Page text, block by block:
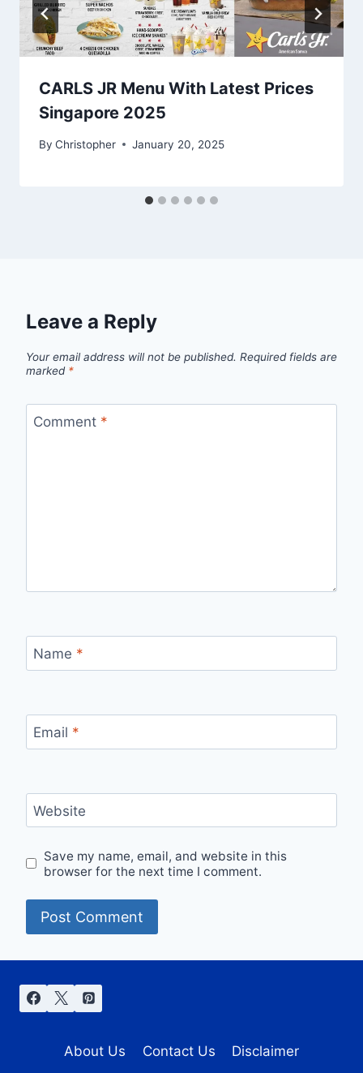
CARLS JR Menu With Latest Prices
Singapore 2025
By Christopher January 20, 2025
Leave a Reply
Your email address will not be published. Required fields are
marked *
Comment *
Name *
Email *
Website
Save my name, email, and website in this
browser for the next time I comment.
About Us Contact Us Disclaimer